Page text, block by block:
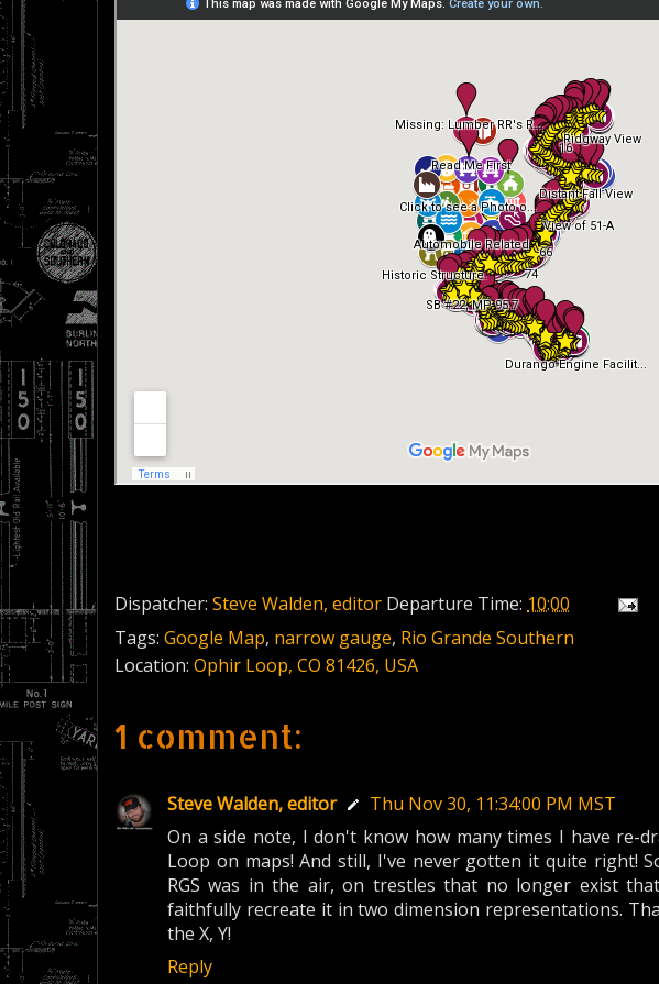
Dispatcher: Steve Walden, editor Departure Time: 10:00
Tags: Google Map, narrow gauge, Rio Grande Southern
Location: Ophir Loop, CO 81426, USA
1 comment:
Steve Walden, editor
Thu Nov 30, 11:34:00 PM MST
On a side note, I don't know how many times I have re-
Loop on maps! And still, I've never gotten it quite right!
RGS was in the air, on trestles that no longer exist
faithfully recreate it in two dimension representations.
the X, Y!
Reply